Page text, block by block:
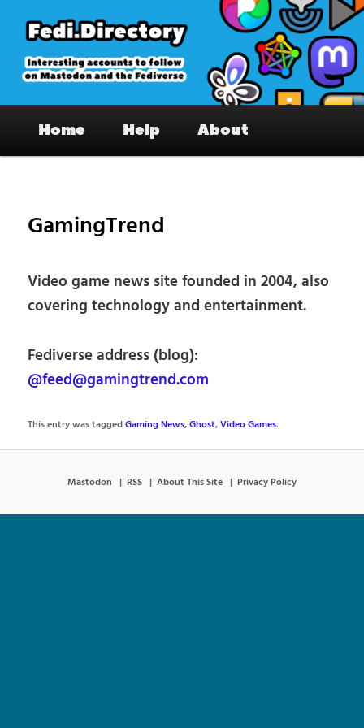
primary
content
Fedi.Directory – Interesting accounts
on Mastodon & the Fediverse
Home Help About
GamingTrend
Video game news site founded in 2004, also
covering technology and entertainment.
Fediverse address (blog):
@feed@gamingtrend.com
This entry was taggedGaming News,Ghost,Video Games.
Mastodon RSS About This Site Privacy Policy